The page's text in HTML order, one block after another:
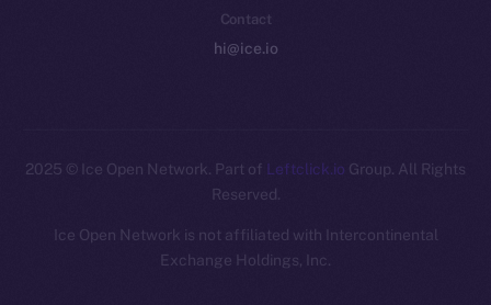
Contact
hi@ice.io
2025 © Ice Open Network. Part of Leftclick.io Group. All Rights
Reserved.
Ice Open Network is not affiliated with Intercontinental
Exchange Holdings, Inc.
Whitepaper